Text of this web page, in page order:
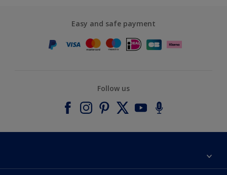
Easy and safe payment
Follow us